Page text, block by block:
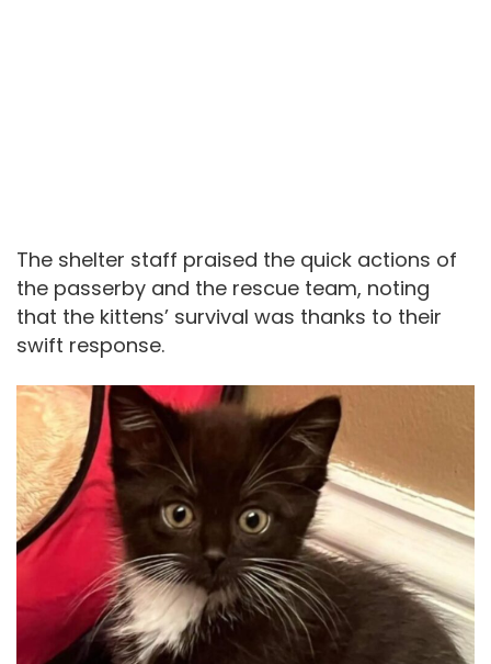
The shelter staff praised the quick actions of
the passerby and the rescue team, noting
that the kittens’ survival was thanks to their
swift response.